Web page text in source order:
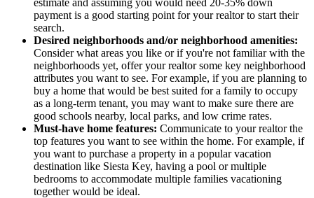
payment is a good starting point for your realtor to start their
search.
Desired neighborhoods and/or neighborhood amenities:
Consider what areas you like or if you're not familiar with the
neighborhoods yet, offer your realtor some key neighborhood
attributes you want to see. For example, if you are planning to
buy a home that would be best suited for a family to occupy
as a long-term tenant, you may want to make sure there are
good schools nearby, local parks, and low crime rates.
Must-have home features: Communicate to your realtor the
top features you want to see within the home. For example, if
you want to purchase a property in a popular vacation
destination like Siesta Key, having a pool or multiple
bedrooms to accommodate multiple families vacationing
together would be ideal.